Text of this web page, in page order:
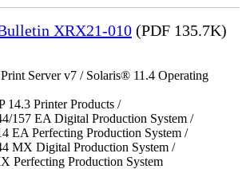
XRX21-010 (PDF 135.7K)
Server v7 / Solaris® 11.4 Operating
14.3 Printer Products /
157 EA Digital Production System /
EA Perfecting Production System /
MX Digital Production System /
Perfecting Production System